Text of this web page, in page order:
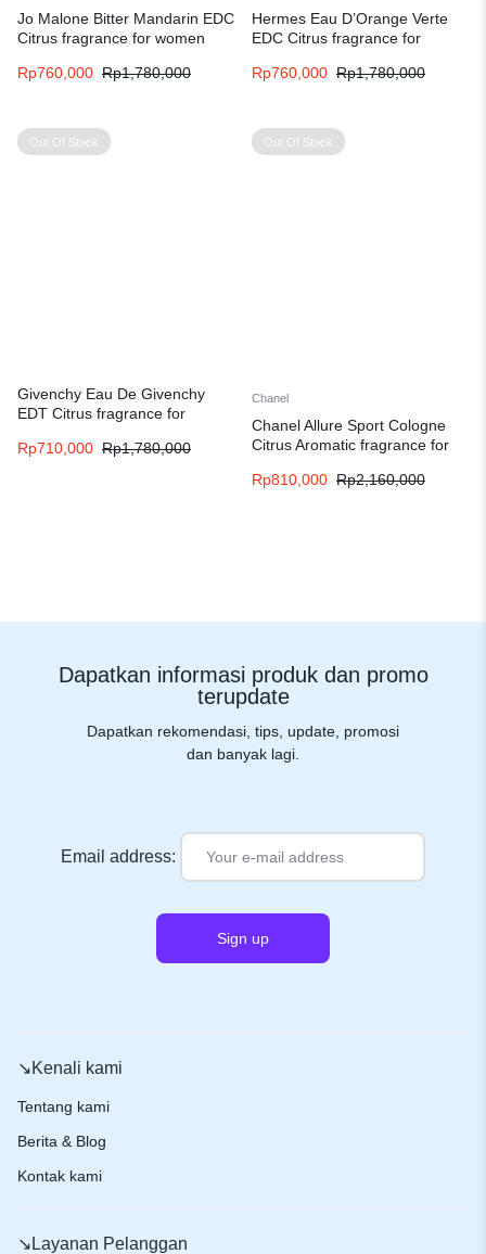
Jo Malone Bitter Mandarin EDC
Citrus fragrance for women
Rp1,780,000
Rp760,000
Hermes Eau D’Orange Verte
EDC Citrus fragrance for
Rp1,780,000
Rp760,000
Out Of Stock
Givenchy Eau De Givenchy
EDT Citrus fragrance for
Rp1,780,000
Rp710,000
Out Of Stock
Chanel
Chanel Allure Sport Cologne
Citrus Aromatic fragrance for
Rp2,160,000
Rp810,000
Dapatkan informasi produk dan promo
terupdate
Dapatkan rekomendasi, tips, update, promosi
dan banyak lagi.
Email address:
↘️Kenali kami
Tentang kami
Berita & Blog
Kontak kami
↘️Layanan Pelanggan